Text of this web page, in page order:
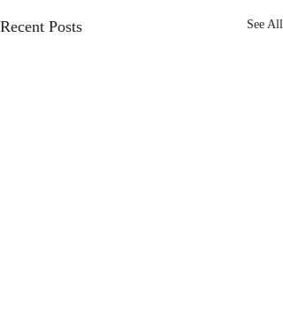
Recent Posts See All